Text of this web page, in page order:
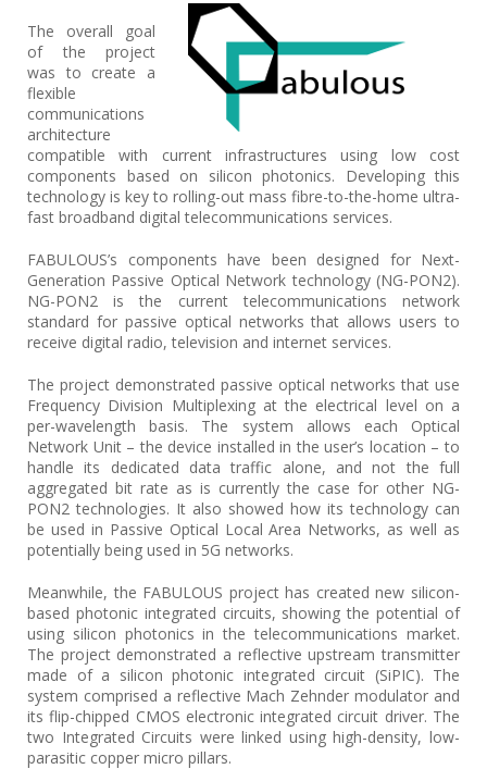
The overall goal
of the project
was to create a
flexible
communications
architecture
compatible with current infrastructures using low cost
components based on silicon photonics. Developing this
technology is key to rolling-out mass fibre-to-the-home ultra-
fast broadband digital telecommunications services.
FABULOUS’s components have been designed for Next-
Generation Passive Optical Network technology (NG-PON2).
NG-PON2 is the current telecommunications network
standard for passive optical networks that allows users to
receive digital radio, television and internet services.
The project demonstrated passive optical networks that use
Frequency Division Multiplexing at the electrical level on a
per-wavelength basis. The system allows each Optical
Network Unit – the device installed in the user’s location – to
handle its dedicated data traffic alone, and not the full
aggregated bit rate as is currently the case for other NG-
PON2 technologies. It also showed how its technology can
be used in Passive Optical Local Area Networks, as well as
potentially being used in 5G networks.
Meanwhile, the FABULOUS project has created new silicon-
based photonic integrated circuits, showing the potential of
using silicon photonics in the telecommunications market.
The project demonstrated a reflective upstream transmitter
made of a silicon photonic integrated circuit (SiPIC). The
system comprised a reflective Mach Zehnder modulator and
its flip-chipped CMOS electronic integrated circuit driver. The
two Integrated Circuits were linked using high-density, low-
parasitic copper micro pillars.